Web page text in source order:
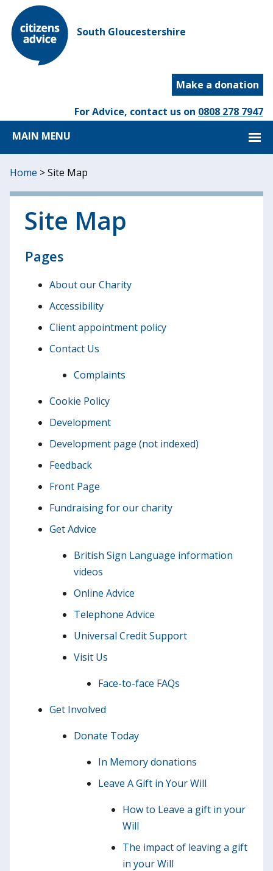
South Gloucestershire
Make a donation
For Advice, contact us on 0808 278 7947
MAIN MENU
Home >Site Map
Site Map
Pages
About our Charity
Accessibility
Client appointment policy
Contact Us
Complaints
Cookie Policy
Development
Development page (not indexed)
Feedback
Front Page
Fundraising for our charity
Get Advice
British Sign Language information
videos
Online Advice
Telephone Advice
Universal Credit Support
Visit Us
Face-to-face FAQs
Get Involved
Donate Today
In Memory donations
Leave A Gift in Your Will
How to Leave a gift in your
Will
The impact of leaving a gift
in your Will